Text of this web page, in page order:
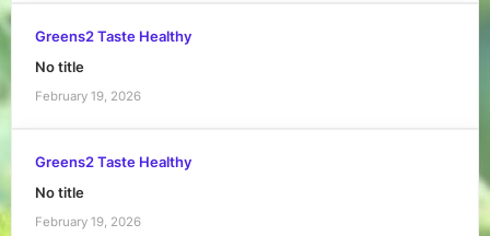
Greens2 Taste Healthy
No title
February 19, 2026
Greens2 Taste Healthy
No title
February 19, 2026